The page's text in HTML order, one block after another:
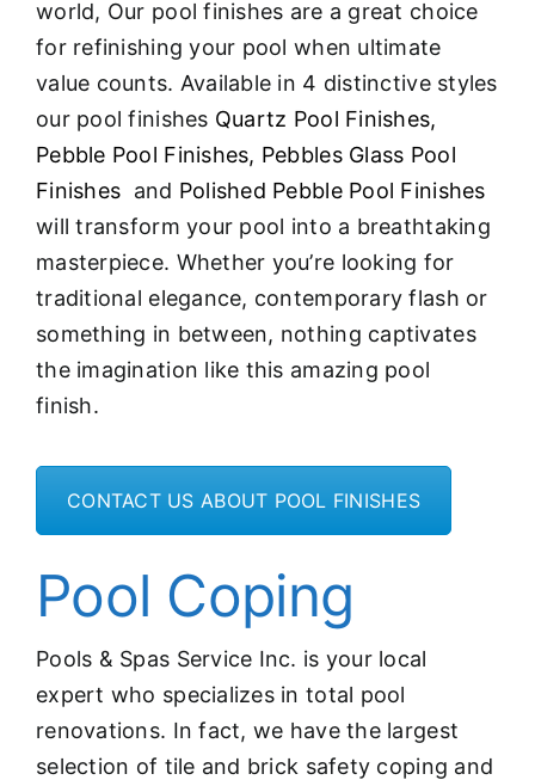
world, Our pool finishes are a great choice
for refinishing your pool when ultimate
value counts. Available in 4 distinctive styles
our pool finishes Quartz Pool Finishes,
Pebble Pool Finishes, Pebbles Glass Pool
Finishes and Polished Pebble Pool Finishes
will transform your pool into a breathtaking
masterpiece. Whether you’re looking for
traditional elegance, contemporary flash or
something in between, nothing captivates
the imagination like this amazing pool
finish.
CONTACT US ABOUT POOL FINISHES
Pool Coping
Pools & Spas Service Inc. is your local
expert who specializes in total pool
renovations. In fact, we have the largest
selection of tile and brick safety coping and